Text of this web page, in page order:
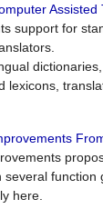
Assisted
support for
lexicons,
several function
here.